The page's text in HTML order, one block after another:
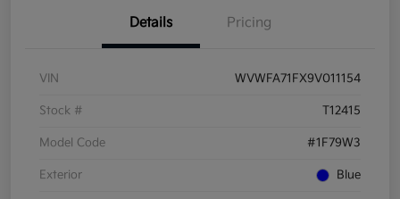
Details Pricing
VIN WVWFA71FX9V011154
Stock # T12415
Model Code #1F79W3
Exterior Blue